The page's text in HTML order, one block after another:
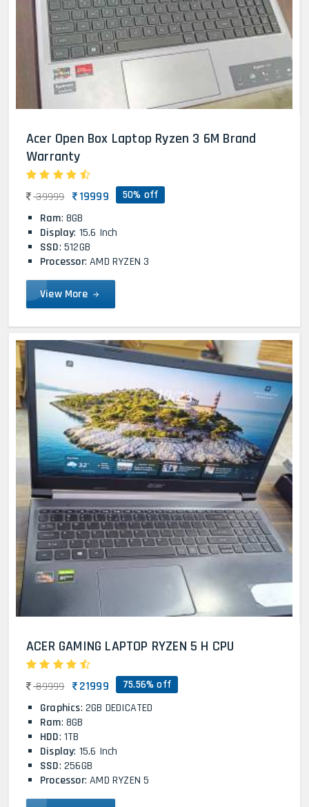
Acer Open Box Laptop Ryzen 3 6M Brand
Warranty
39999 19999 50% off
Ram: 8GB
Display: 15.6 Inch
SSD: 512GB
Processor: AMD RYZEN 3
View More
ACER GAMING LAPTOP RYZEN 5 H CPU
89999 21999 75.56% off
Graphics: 2GB DEDICATED
Ram: 8GB
HDD: 1TB
Display: 15.6 Inch
SSD: 256GB
Processor: AMD RYZEN 5